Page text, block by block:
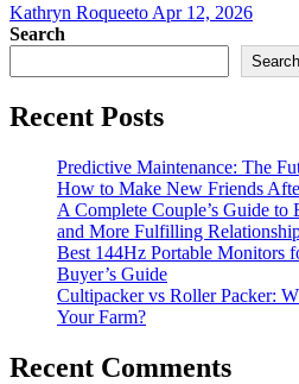
Kathryn Roqueeto Apr 12, 2026
Search
Search
Recent Posts
Predictive Maintenance: The
How to Make New Friends
A Complete Couple’s Guide to
and More Fulfilling
Best 144Hz Portable Monitors
Buyer’s Guide
Cultipacker vs Roller Packer:
Your Farm?
Recent Comments